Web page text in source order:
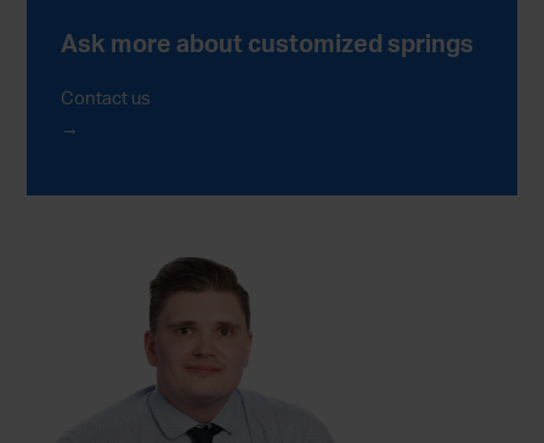
Ask more about customized springs
Contact us